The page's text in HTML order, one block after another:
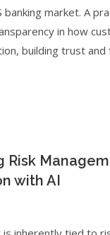
market. A
in how
building trust
Risk
with AI